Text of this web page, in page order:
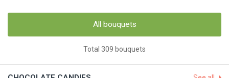
All bouquets
Total 309 bouquets